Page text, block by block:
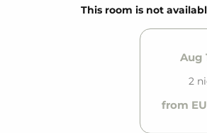
This room is not
Aug
2
from